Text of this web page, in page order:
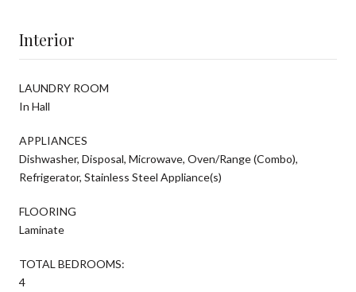
Interior
LAUNDRY ROOM
In Hall
APPLIANCES
Dishwasher, Disposal, Microwave, Oven/Range (Combo),
Refrigerator, Stainless Steel Appliance(s)
FLOORING
Laminate
TOTAL BEDROOMS:
4